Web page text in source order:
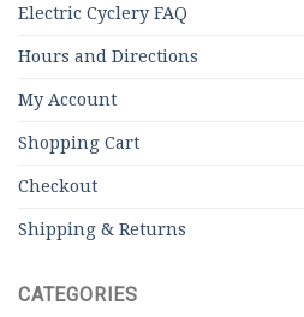
Electric Cyclery FAQ
Hours and Directions
My Account
Shopping Cart
Checkout
Shipping & Returns
CATEGORIES